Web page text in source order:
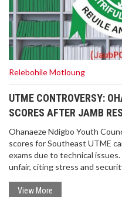
Relebohile Motloung
UTME CONTROVERSY:
SCORES AFTER JAMB
Ohanaeze Ndigbo Youth
scores for Southeast UTME
exams due to technical
unfair, citing stress and
View More